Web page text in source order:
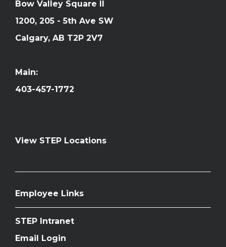
Bow Valley Square II
1200, 205 - 5th Ave SW
Calgary, AB T2P 2V7
Main:
403-457-1772
View STEP Locations
Employee Links
STEP Intranet
Email Login